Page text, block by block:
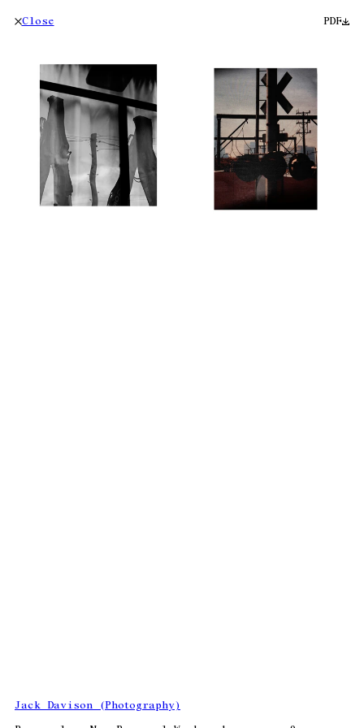
Close PDF
Jack Davison (Photography)